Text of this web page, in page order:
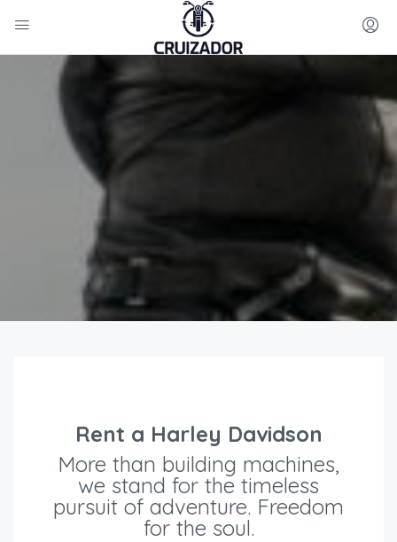
Rent a Harley Davidson
More than building machines,
we stand for the timeless
pursuit of adventure. Freedom
for the soul.